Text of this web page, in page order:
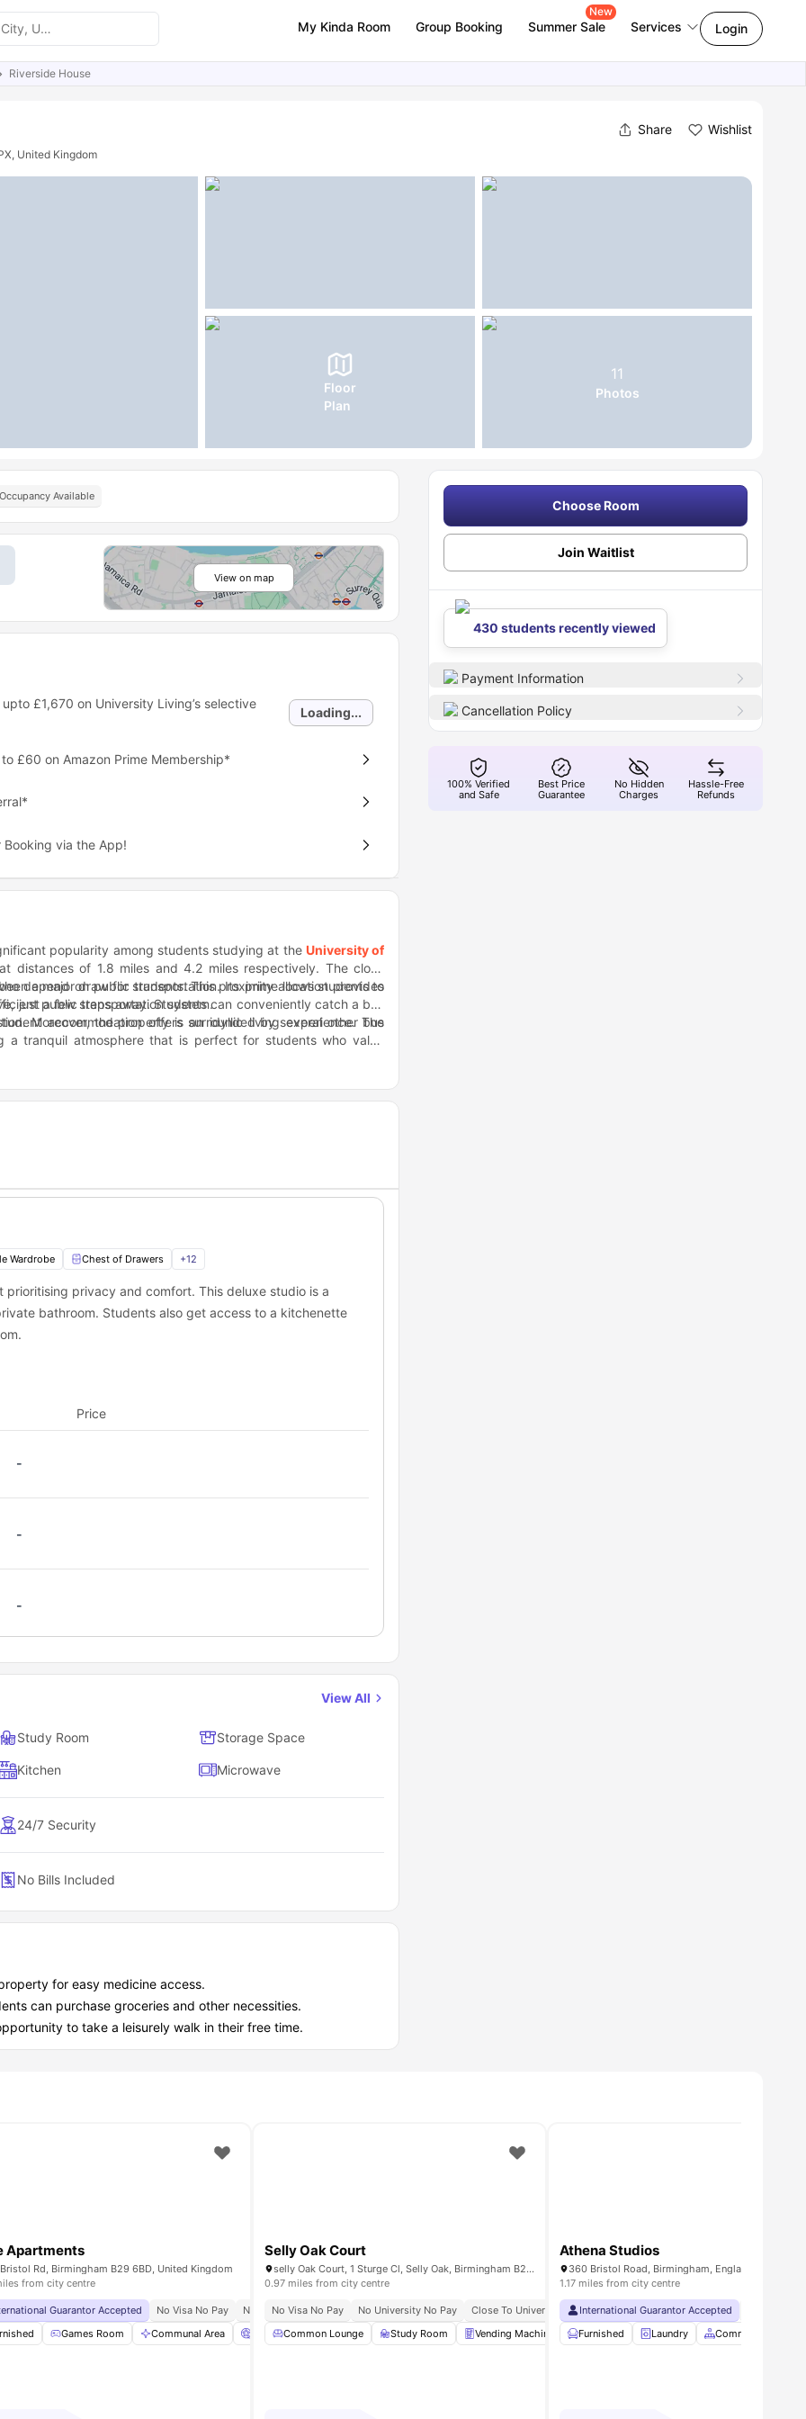
My Kinda Room Group Booking Summer Sale
New
Services Login
Riverside House
Share Wishlist
United Kingdom
Floor
Plan
11
Photos
Similar Properties
Available
View on map
upto £1,670 on University Living’s selective
Loading...
£60 on Amazon Prime Membership*
Booking via the App!
popularity among students studying at the University of
distances of 1.8 miles and 4.2 miles respectively. The close
a major draw for students. This proximity allows students to
public transportation system.
depend on public transportation. Its prime location provides
just a few steps away. Students can conveniently catch a bus
Moreover, the property is surrounded by several other bus
accommodation offers an idyllic living experience. The
tranquil atmosphere that is perfect for students who value
cravings for delicious and indulgent meals. If you're in the
Just a short distance away, this restaurant offers an amazing
Wardrobe Chest of Drawers +12
privacy and comfort. This deluxe studio is a
bathroom. Students also get access to a kitchenette
Price
-
-
-
View All
Study Room Storage Space
Kitchen Microwave
24/7 Security
No Bills Included
for easy medicine access.
can purchase groceries and other necessities.
to take a leisurely walk in their free time.
Choose Room
Join Waitlist
430 students recently viewed
Payment Information
Cancellation Policy
100% Verified
and Safe
Best Price
Guarantee
No Hidden
Charges
Hassle-Free
Refunds
No Pay City Centre | 3.0 Miles University Of Birmingham Edgbaston Campus | Short Walk
Independent Living Setup
Maintenance View all 19amenities
Apartments
Rd, Birmingham B29 6BD, United Kingdom
from city centre
Guarantor Accepted No Visa No Pay No University No Pay
Dual Occupancy Available
Games Room Communal Area Cinema Gym View all19amenities
Selly Oak Court
selly Oak Court, 1 Sturge Cl, Selly Oak, Birmingham B29 6GH, United Kingdom
0.97 miles from city centre
No Visa No Pay No University No Pay
Close To University Of Birmingham
Common Lounge
Study Room Vending Machine Laundry Room Common Area
Athena Studios
360 Bristol Road, Birmingham, England, B5 7SS
1.17 miles from city centre
International Guarantor Accepted
Furnished
Laundry Common Area